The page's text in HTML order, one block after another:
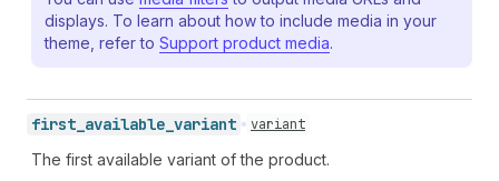
displays. To learn about how to include media in your
theme, refer to Support product media.
first_ available_ variant variant
The first available variant of the product.